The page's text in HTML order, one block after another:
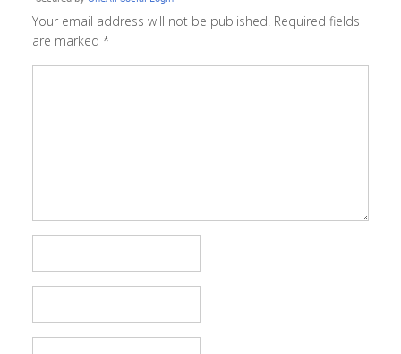
Your email address will not be published. Required fields
are marked *